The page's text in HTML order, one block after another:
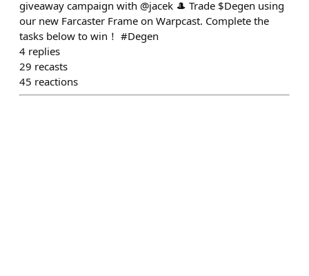
giveaway campaign with @jacek 🎩 Trade $Degen using
our new Farcaster Frame on Warpcast. Complete the
tasks below to win！ #Degen
4 replies
29 recasts
45 reactions